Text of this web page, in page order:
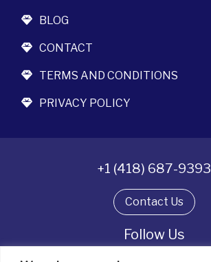
BLOG
CONTACT
TERMS AND CONDITIONS
PRIVACY POLICY
+1 (418) 687-9393
Contact Us
Follow Us